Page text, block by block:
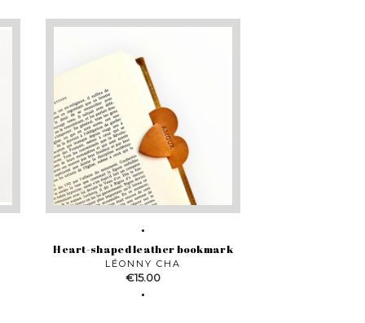
Heart-shaped leather bookmark
LÉONNY CHA
Price
€15.00